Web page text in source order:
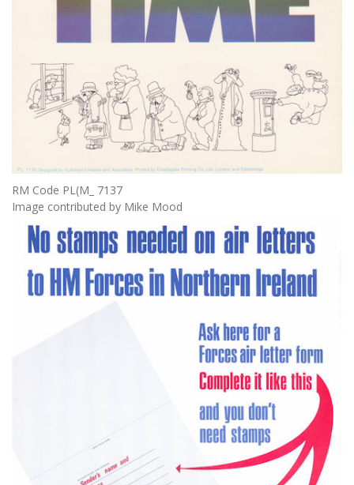
RM Code PL(M_ 7137
Image contributed by Mike Mood